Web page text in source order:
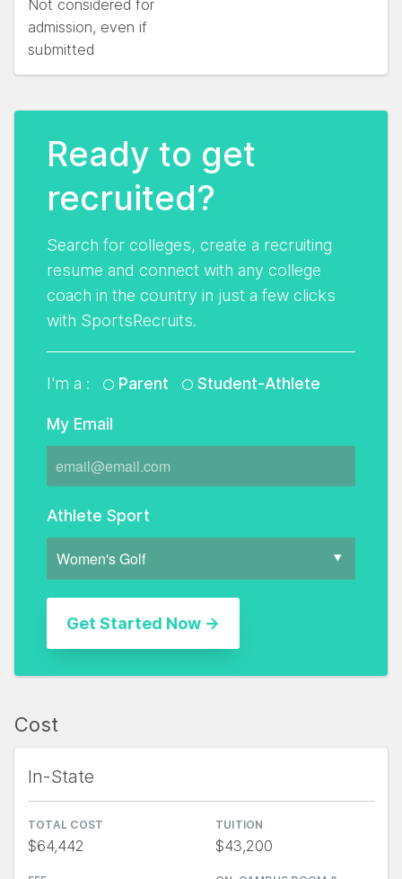
Not considered for
admission, even if
submitted
Ready to get
recruited?
Search for colleges, create a recruiting
resume and connect with any college
coach in the country in just a few clicks
with SportsRecruits.
I'm a : Parent Student-Athlete
My Email
Athlete Sport
Cost
In-State
TOTAL COST
$64,442
TUITION
$43,200